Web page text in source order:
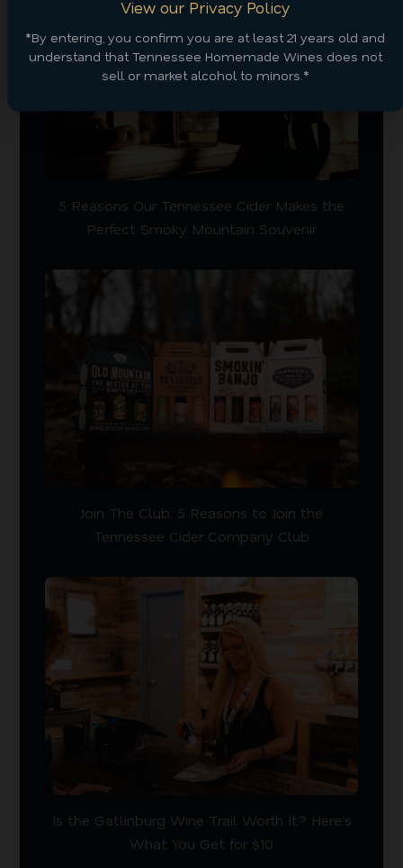
View our Privacy Policy
*By entering, you confirm you are at least 21 years old and
understand that Tennessee Homemade Wines does not
sell or market alcohol to minors.*
5 Reasons Our Tennessee Cider Makes the
Perfect Smoky Mountain Souvenir
Join The Club: 5 Reasons to Join the
Tennessee Cider Company Club
Is the Gatlinburg Wine Trail Worth It? Here’s
What You Get for $10